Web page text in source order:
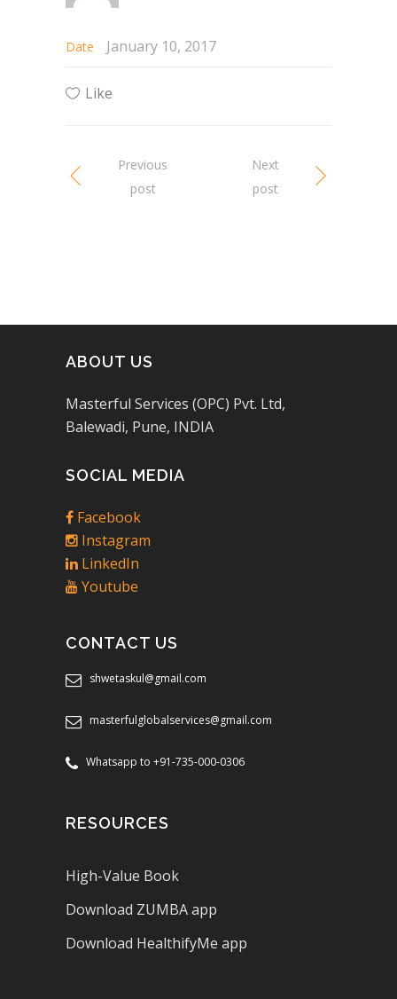
Date January 10, 2017
Like
Previous
post
Next
post
ABOUT US
Masterful Services (OPC) Pvt. Ltd,
Balewadi, Pune, INDIA
SOCIAL MEDIA
Facebook
Instagram
LinkedIn
Youtube
CONTACT US
shwetaskul@gmail.com
masterfulglobalservices@gmail.com
Whatsapp to +91-735-000-0306
RESOURCES
High-Value Book
Download ZUMBA app
Download HealthifyMe app